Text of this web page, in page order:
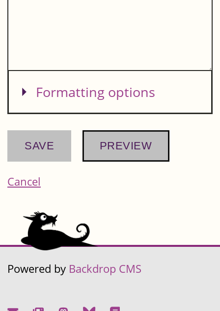
Show
Formatting options
Cancel
Powered by Backdrop CMS